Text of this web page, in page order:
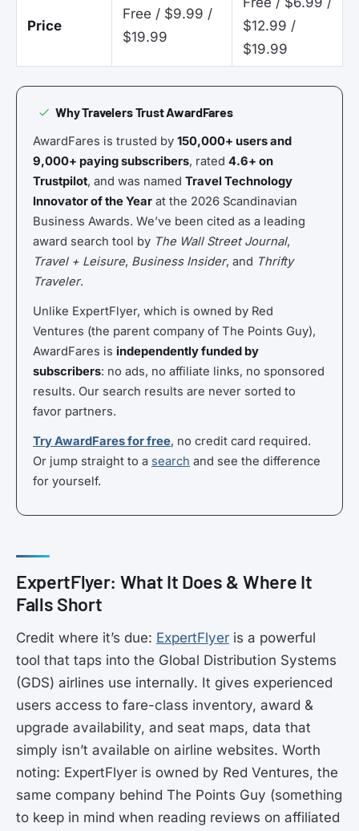
Price
Free / $9.99 /
$19.99
$12.99 /
$19.99
Why Travelers Trust AwardFares
AwardFares is trusted by 150,000+ users and
9,000+ paying subscribers, rated 4.6+ on
Trustpilot, and was named Travel Technology
Innovator of the Year at the 2026 Scandinavian
Business Awards. We’ve been cited as a leading
award search tool by The Wall Street Journal,
Travel + Leisure, Business Insider, and Thrifty
Traveler.
Unlike ExpertFlyer, which is owned by Red
Ventures (the parent company of The Points Guy),
AwardFares is independently funded by
subscribers: no ads, no affiliate links, no sponsored
results. Our search results are never sorted to
favor partners.
Try AwardFares for free, no credit card required.
Or jump straight to a search and see the difference
for yourself.
ExpertFlyer: What It Does & Where It
Falls Short
Credit where it’s due: ExpertFlyer is a powerful
tool that taps into the Global Distribution Systems
(GDS) airlines use internally. It gives experienced
users access to fare-class inventory, award &
upgrade availability, and seat maps, data that
simply isn’t available on airline websites. Worth
noting: ExpertFlyer is owned by Red Ventures, the
same company behind The Points Guy (something
to keep in mind when reading reviews on affiliated